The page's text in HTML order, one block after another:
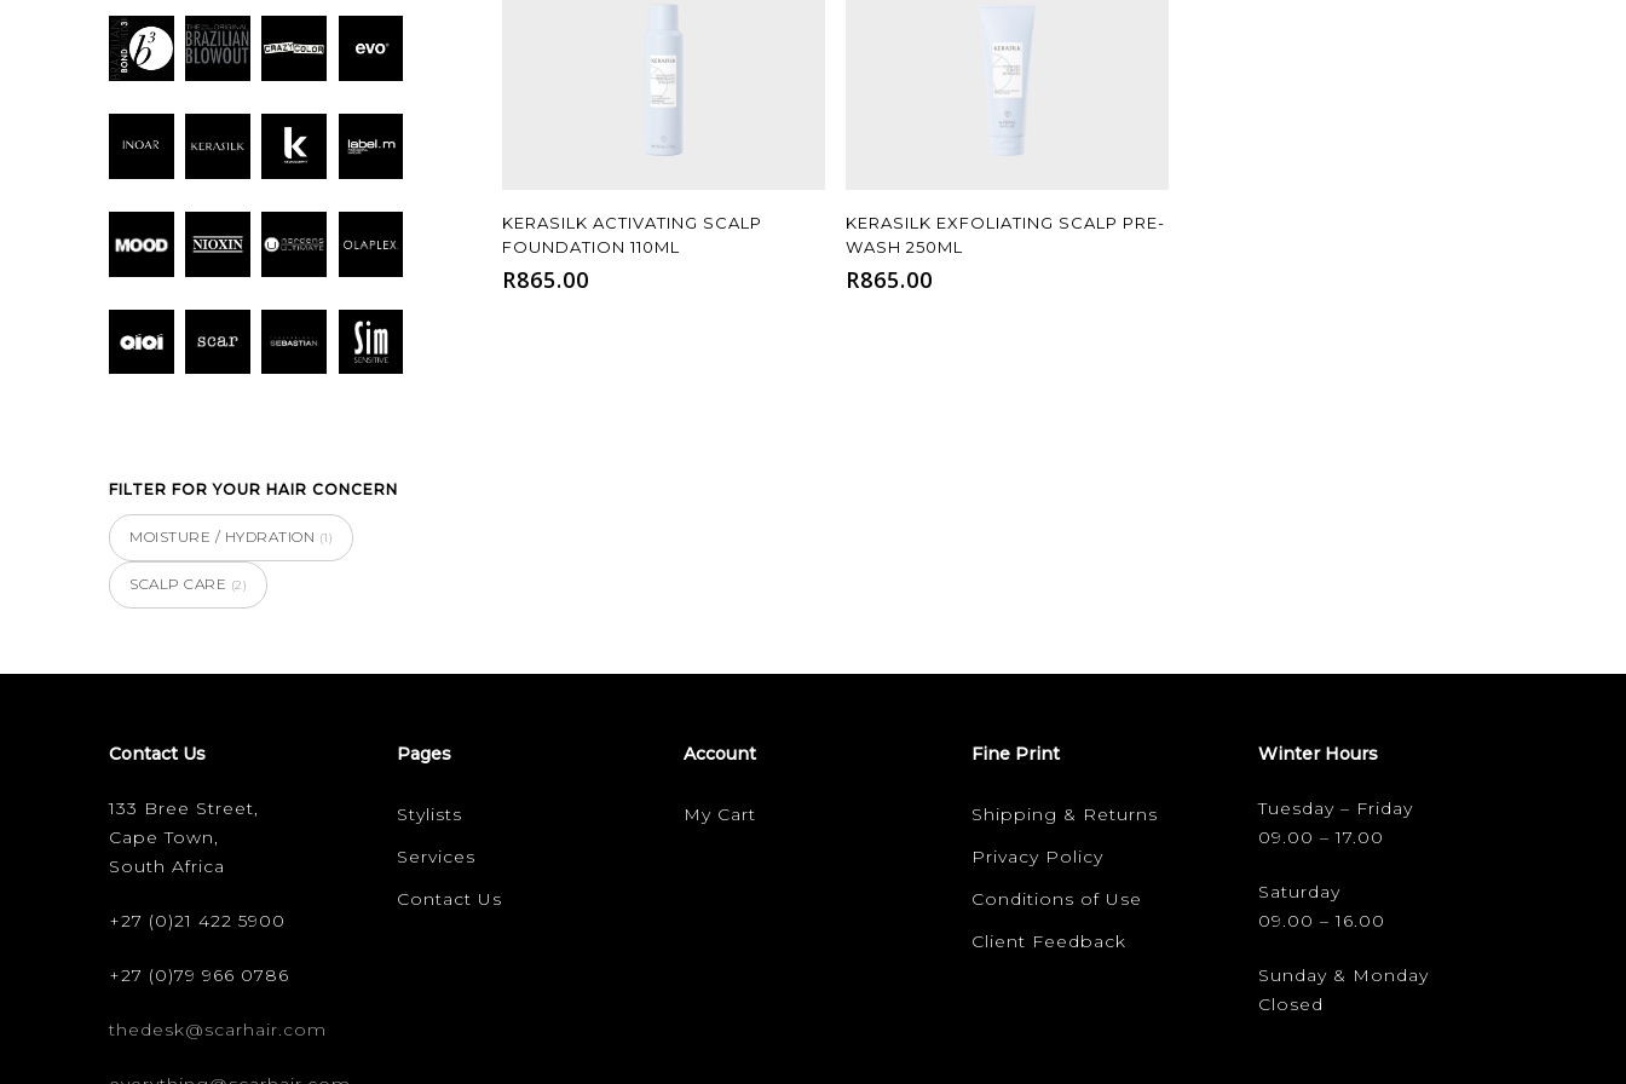
FILTER FOR YOUR HAIR CONCERN
MOISTURE / HYDRATION (1)
SCALP CARE (2)
Add To Cart
KERASILK ACTIVATING SCALP
FOUNDATION 110ML
R865.00
Add To Cart
KERASILK EXFOLIATING SCALP PRE-
WASH 250ML
R865.00
Contact Us
133 Bree Street,
Cape Town,
South Africa
+27 (0)21 422 5900
+27 (0)79 966 0786
thedesk@scarhair.com
Pages
Stylists
Services
Contact Us
Account
My Cart
Fine Print
Shipping & Returns
Privacy Policy
Conditions of Use
Client Feedback
Winter Hours
Tuesday – Friday
09.00 – 17.00
Saturday
09.00 – 16.00
Sunday & Monday
Closed